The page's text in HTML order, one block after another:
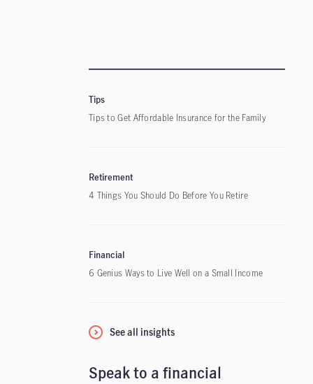
Tips
Tips to Get Affordable Insurance for the Family
Retirement
4 Things You Should Do Before You Retire
Financial
6 Genius Ways to Live Well on a Small Income
See all insights
Speak to a financial